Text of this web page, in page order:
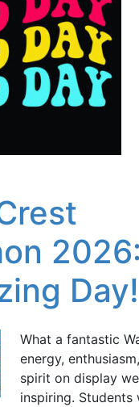
Day!
What a fantastic
energy,
spirit on display
inspiring. Students